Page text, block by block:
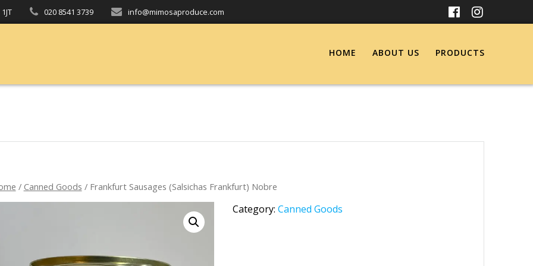
020 8541 3739 info@mimosaproduce.com
HOME ABOUT US PRODUCTS
/ Canned Goods / Frankfurt Sausages (Salsichas Frankfurt) Nobre
Category: Canned Goods